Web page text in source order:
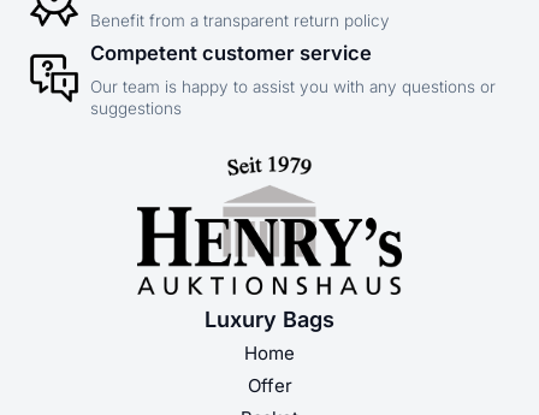
Benefit from a transparent return policy
Competent customer service
Our team is happy to assist you with any questions or
suggestions
Luxury Bags
Home
Offer